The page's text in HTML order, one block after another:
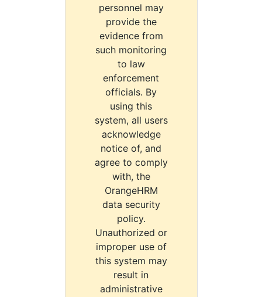
personnel may
provide the
evidence from
such monitoring
to law
enforcement
officials. By
using this
system, all users
acknowledge
notice of, and
agree to comply
with, the
OrangeHRM
data security
policy.
Unauthorized or
improper use of
this system may
result in
administrative